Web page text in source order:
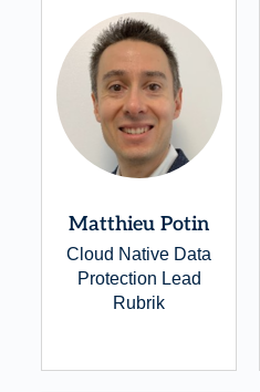
Matthieu Potin
Cloud Native Data
Protection Lead
Rubrik